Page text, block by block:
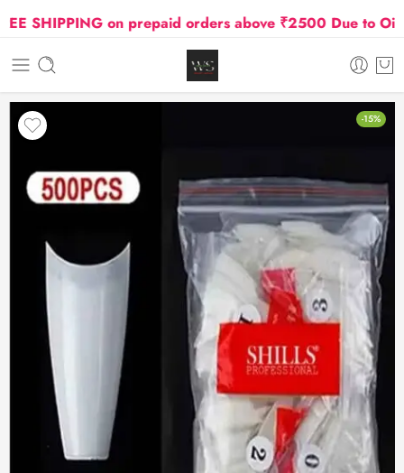
SHIPPING on prepaid orders above ₹2500 Due to Oil
-15%